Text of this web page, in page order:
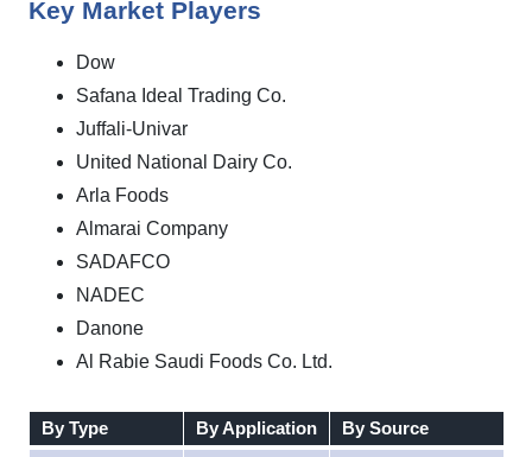
Key Market Players
Dow
Safana Ideal Trading Co.
Juffali-Univar
United National Dairy Co.
Arla Foods
Almarai Company
SADAFCO
NADEC
Danone
Al Rabie Saudi Foods Co. Ltd.
By Type By Application
By Source